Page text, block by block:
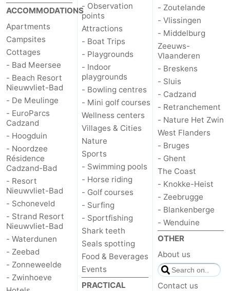
ACCOMMODATIONS
Apartments
Campsites
Cottages
- Bad Meersee
- Beach Resort
Nieuwvliet-Bad
- De Meulinge
- EuroParcs
Cadzand
- Hoogduin
- Noordzee
Résidence
Cadzand-Bad
- Resort
Nieuwvliet-Bad
- Schoneveld
- Strand Resort
Nieuwvliet-Bad
- Waterdunen
- Zeebad
- Zonneweelde
- Zwinhoeve
- Observation
points
Attractions
- Boat Trips
- Playgrounds
- Indoor
playgrounds
- Bowling centres
- Mini golf courses
Wellness centers
Villages & Cities
Nature
Sports
- Swimming pools
- Horse riding
- Golf courses
- Surfing
- Sportfishing
Shark teeth
Seals spotting
Food & Beverages
Events
PRACTICAL
- Zoutelande
- Vlissingen
- Middelburg
Zeeuws-
Vlaanderen
- Breskens
- Sluis
- Cadzand
- Retranchement
- Nature Het Zwin
West Flanders
- Bruges
- Ghent
The Coast
- Knokke-Heist
- Zeebrugge
- Blankenberge
- Wenduine
OTHER
About us
Contact us